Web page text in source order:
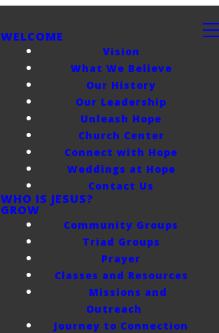
WELCOME
Vision
What We Believe
Our History
Our Leadership
Unleash Hope
Church Center
Connect with Hope
Weddings at Hope
Contact Us
WHO IS JESUS?
GROW
Community Groups
Triad Groups
Prayer
Classes and Resources
Missions and
Outreach
Journey to Connection